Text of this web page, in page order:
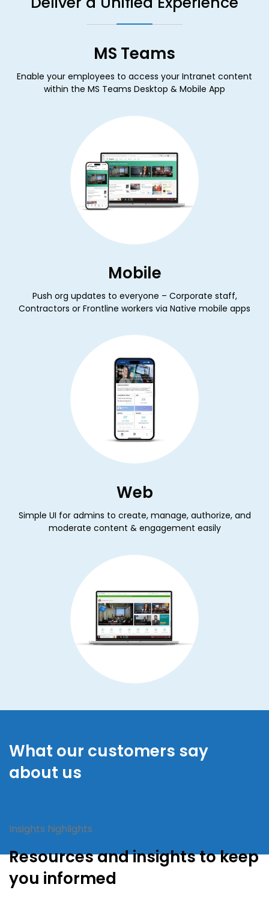
Web
Simple UI for admins to create, manage, authorize, and
moderate content & engagement easily
Mobile
Push org updates to everyone – Corporate staff,
Contractors or Frontline workers via Native mobile apps
MS Teams
Enable your employees to access your Intranet content
within the MS Teams Desktop & Mobile App
What our customers say
about us
Insights highlights
Resources and insights to keep
you informed